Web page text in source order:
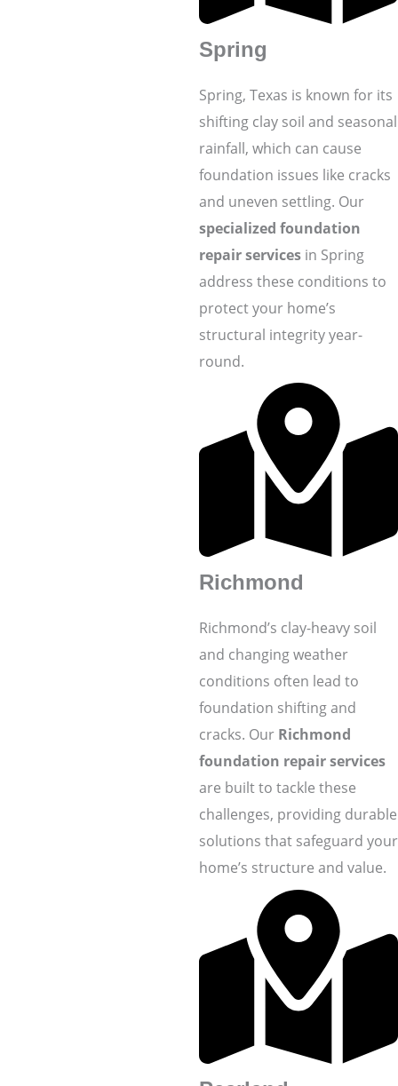
Spring
Spring, Texas is known for its
shifting clay soil and seasonal
rainfall, which can cause
foundation issues like cracks
and uneven settling. Our
specialized foundation
repair services in Spring
address these conditions to
protect your home’s
structural integrity year-
round.
Richmond
Richmond’s clay-heavy soil
and changing weather
conditions often lead to
foundation shifting and
cracks. Our Richmond
foundation repair services
are built to tackle these
challenges, providing durable
solutions that safeguard your
home’s structure and value.